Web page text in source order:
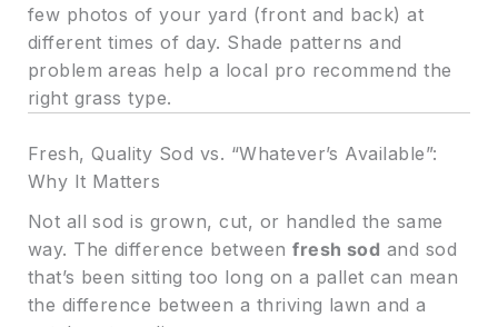
few photos of your yard (front and back) at
different times of day. Shade patterns and
problem areas help a local pro recommend the
right grass type.
Fresh, Quality Sod vs. “Whatever’s Available”:
Why It Matters
Not all sod is grown, cut, or handled the same
way. The difference betweenfresh sod and sod
that’s been sitting too long on a pallet can mean
the difference between a thriving lawn and a